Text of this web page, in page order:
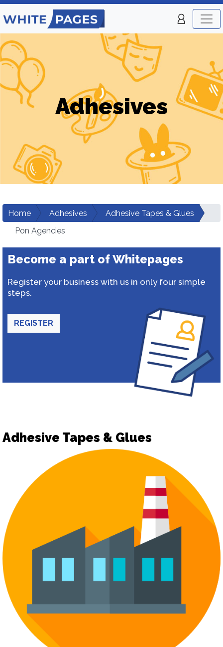
Adhesives
Home Adhesives
Adhesive Tapes & Glues
Pon Agencies
Become a part of Whitepages
Register your business with us in only four simple
steps.
REGISTER
Adhesive Tapes & Glues